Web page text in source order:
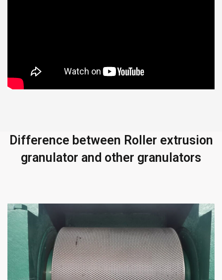
Difference between Roller extrusion
granulator and other granulators